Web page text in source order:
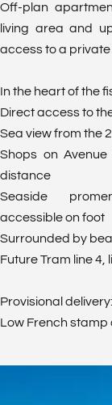
Off-plan
living area and
access to a
In the heart of the
Direct access to
Sea view from the
Shops on
distance
Seaside
accessible on foot
Surrounded by
Future Tram line 4,
Provisional
Low French